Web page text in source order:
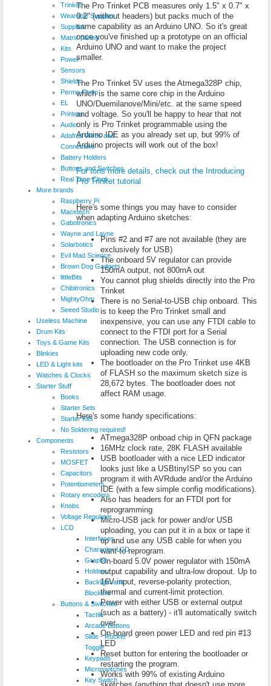
Trinket
Wearable Supplies
Supplies
Matrix panels
Kits
Power
Sensors
Shields
Perma-Proto
EL
Printers
Audio
Adafruit Wires and
Connectors
Battery Holders
Buttons and Switches
Real Time Clock
More brands
Raspberry Pi
Macetech
Gabotronics
Wayne and Layne
Solarbotics
Evil Mad Science
Brown Dog Gadgets
littleBits
Chibitronics
MightyOhm
Seeed Studio
Useless Machine
Drum Kits
Toys & Game Kits
Blinkies
LED & Light kits
Watches & Clocks
Starter Stuff
Books
Starter Sets
Starter Kits
No Soldering required!
Components
Resistors
MOSFET
Capacitors
Potentiometers
Rotary encoders
Knobs
Voltage Regulator
LCD
Interfaces
Character LCD
Graphic
Holders
Backlight and
Blockers
Buttons & Switches
Tactile
Arcade Buttons
Slide - Rocker -
Toggle
Keypads
Microswitches
Key Switch
The Pro Trinket PCB measures only 1.5" x 0.7" x
0.2" (without headers) but packs much of the
same capability as an Arduino UNO. So it's great
once you've finished up a prototype on an official
Arduino UNO and want to make the project
smaller.
The Pro Trinket 5V uses the Atmega328P chip,
which is the same core chip in the Arduino
UNO/Duemilanove/Mini/etc. at the same speed
and voltage. So you'll be happy to hear that not
only is Pro Trinket programmable using the
Arduino IDE as you already set up, but 99% of
Arduino projects will work out of the box!
For tons more details, check out the Introducing
Pro Trinket tutorial
Here's some things you may have to consider
when adapting Arduino sketches:
Pins #2 and #7 are not available (they are
exclusively for USB)
The onboard 5V regulator can provide
150mA output, not 800mA out
You cannot plug shields directly into the Pro
Trinket
There is no Serial-to-USB chip onboard. This
is to keep the Pro Trinket small and
inexpensive, you can use any FTDI cable to
connect to the FTDI port for a Serial
connection. The USB connection is for
uploading new code only.
The bootloader on the Pro Trinket use 4KB
of FLASH so the maximum sketch size is
28,672 bytes. The bootloader does not
affect RAM usage.
Here's some handy specifications:
ATmega328P onboad chip in QFN package
16MHz clock rate, 28K FLASH available
USB bootloader with a nice LED indicator
looks just like a USBtinyISP so you can
program it with AVRdude and/or the Arduino
IDE (with a few simple config modifications).
Also has headers for an FTDI port for
reprogramming
Micro-USB jack for power and/or USB
uploading, you can put it in a box or tape it
up and use any USB cable for when you
want to reprogram.
On-board 5.0V power regulator with 150mA
output capability and ultra-low dropout. Up to
16V input, reverse-polarity protection,
thermal and current-limit protection.
Power with either USB or external output
(such as a battery) - it'll automatically switch
over
On-board green power LED and red pin #13
LED
Reset button for entering the bootloader or
restarting the program.
Works with 99% of existing Arduino